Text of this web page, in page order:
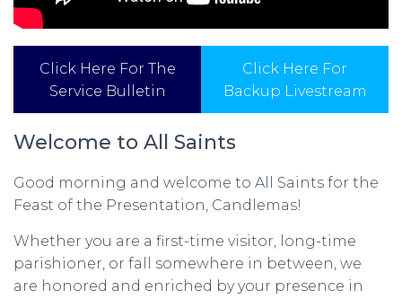
Click Here For The
Service Bulletin
Click Here For
Backup Livestream
Welcome to All Saints
Good morning and welcome to All Saints for the
Feast of the Presentation, Candlemas!
Whether you are a first-time visitor, long-time
parishioner, or fall somewhere in between, we
are honored and enriched by your presence in